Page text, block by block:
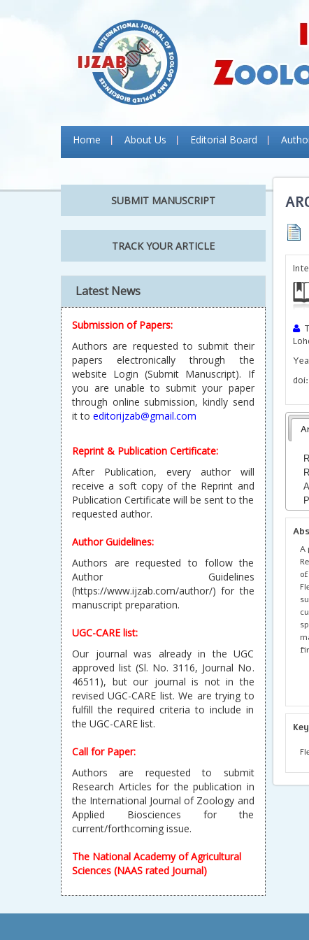
Home About Us Editorial Board
SUBMIT MANUSCRIPT
TRACK YOUR ARTICLE
Latest News
Submission of Papers:
Authors are requested to submit their
papers electronically through the
website Login (Submit Manuscript). If
you are unable to submit your paper
through online submission, kindly send
it to editorijzab@gmail.com
Reprint & Publication Certificate:
After Publication, every author will
receive a soft copy of the Reprint and
Publication Certificate will be sent to the
requested author.
Author Guidelines:
Authors are requested to follow the
Author Guidelines
(https://www.ijzab.com/author/) for the
manuscript preparation.
UGC-CARE list:
Our journal was already in the UGC
approved list (Sl. No. 3116, Journal No.
46511), but our journal is not in the
revised UGC-CARE list. We are trying to
fulfill the required criteria to include in
the UGC-CARE list.
Call for Paper:
Authors are requested to submit
Research Articles for the publication in
the International Journal of Zoology and
Applied Biosciences for the
current/forthcoming issue.
The National Academy of Agricultural
Sciences (NAAS rated Journal)
A